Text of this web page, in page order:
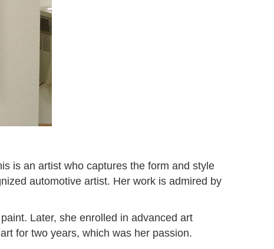
is an artist who captures the form and style
automotive artist. Her work is admired by
Later, she enrolled in advanced art
for two years, which was her passion.